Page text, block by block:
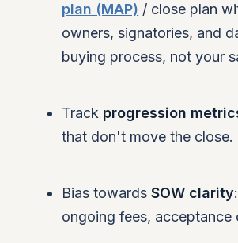
plan (MAP) / close plan
owners, signatories, and
buying process, not your
Track progression
that don't move the close.
Bias towardsSOW clarity
ongoing fees, acceptance